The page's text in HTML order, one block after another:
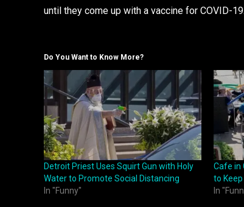
until they come up with a vaccine for COVID-
Do You Want to Know More?
Detroit Priest Uses Squirt Gun with Holy
Water to Promote Social Distancing
In "Funny"
Cafe in
to
In